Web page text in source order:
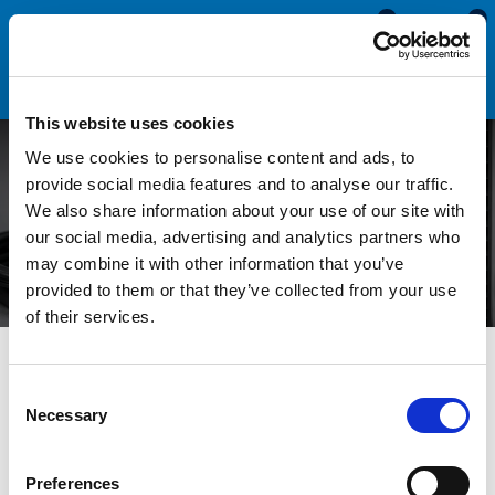
This website uses cookies
We use cookies to personalise content and ads, to
provide social media features and to analyse our traffic.
We also share information about your use of our site with
our social media, advertising and analytics partners who
may combine it with other information that you’ve
provided to them or that they’ve collected from your use
of their services.
Selection
Necessary
Preferences
0
0
Understanding Tensile
Strength in Rubber Seals
All Blogs News
Understanding Tensile Strength in
sealing your caravan or motorhome to protecting enclosures